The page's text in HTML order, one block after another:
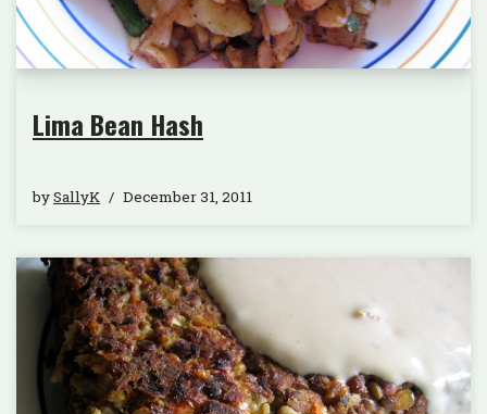
Lima Bean Hash
bySallyK December 31, 2011